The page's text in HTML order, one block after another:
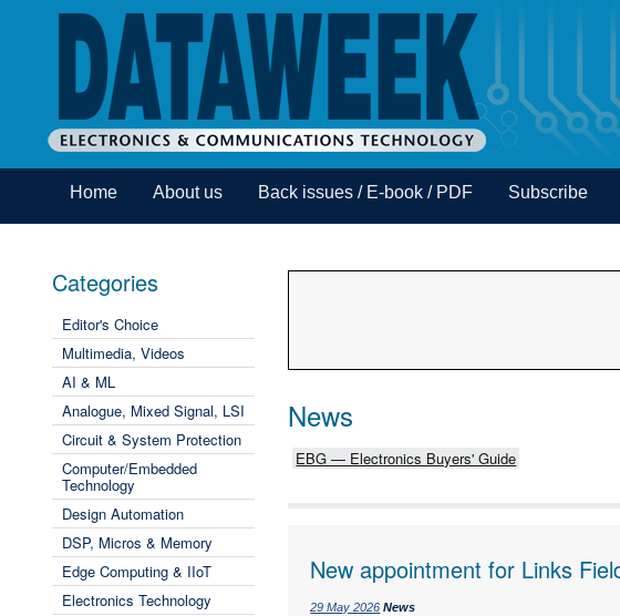
Home About us Back issues / E-book / PDF Subscribe
Categories
Editor's Choice
Multimedia, Videos
AI & ML
Analogue, Mixed Signal, LSI
Circuit & System Protection
Computer/Embedded
Technology
Design Automation
DSP, Micros & Memory
Edge Computing & IIoT
Electronics Technology
News
EBG — Electronics Buyers' Guide
New appointment for Links
29 May 2026 News